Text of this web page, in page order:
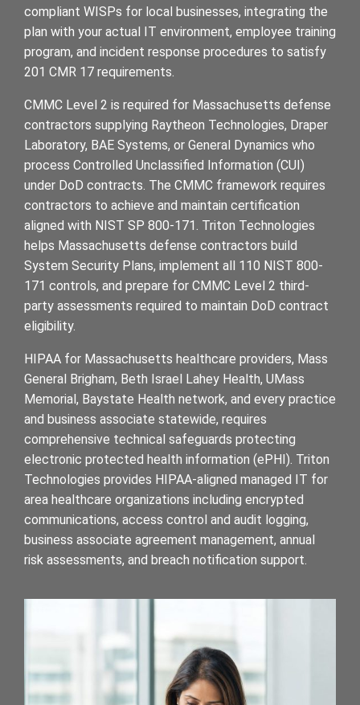
compliant WISPs for local businesses, integrating the
plan with your actual IT environment, employee training
program, and incident response procedures to satisfy
201 CMR 17 requirements.
CMMC Level 2 is required for Massachusetts defense
contractors supplying Raytheon Technologies, Draper
Laboratory, BAE Systems, or General Dynamics who
process Controlled Unclassified Information (CUI)
under DoD contracts. The CMMC framework requires
contractors to achieve and maintain certification
aligned with NIST SP 800-171. Triton Technologies
helps Massachusetts defense contractors build
System Security Plans, implement all 110 NIST 800-
171 controls, and prepare for CMMC Level 2 third-
party assessments required to maintain DoD contract
eligibility.
HIPAA for Massachusetts healthcare providers, Mass
General Brigham, Beth Israel Lahey Health, UMass
Memorial, Baystate Health network, and every practice
and business associate statewide, requires
comprehensive technical safeguards protecting
electronic protected health information (ePHI). Triton
Technologies provides HIPAA-aligned managed IT for
area healthcare organizations including encrypted
communications, access control and audit logging,
business associate agreement management, annual
risk assessments, and breach notification support.